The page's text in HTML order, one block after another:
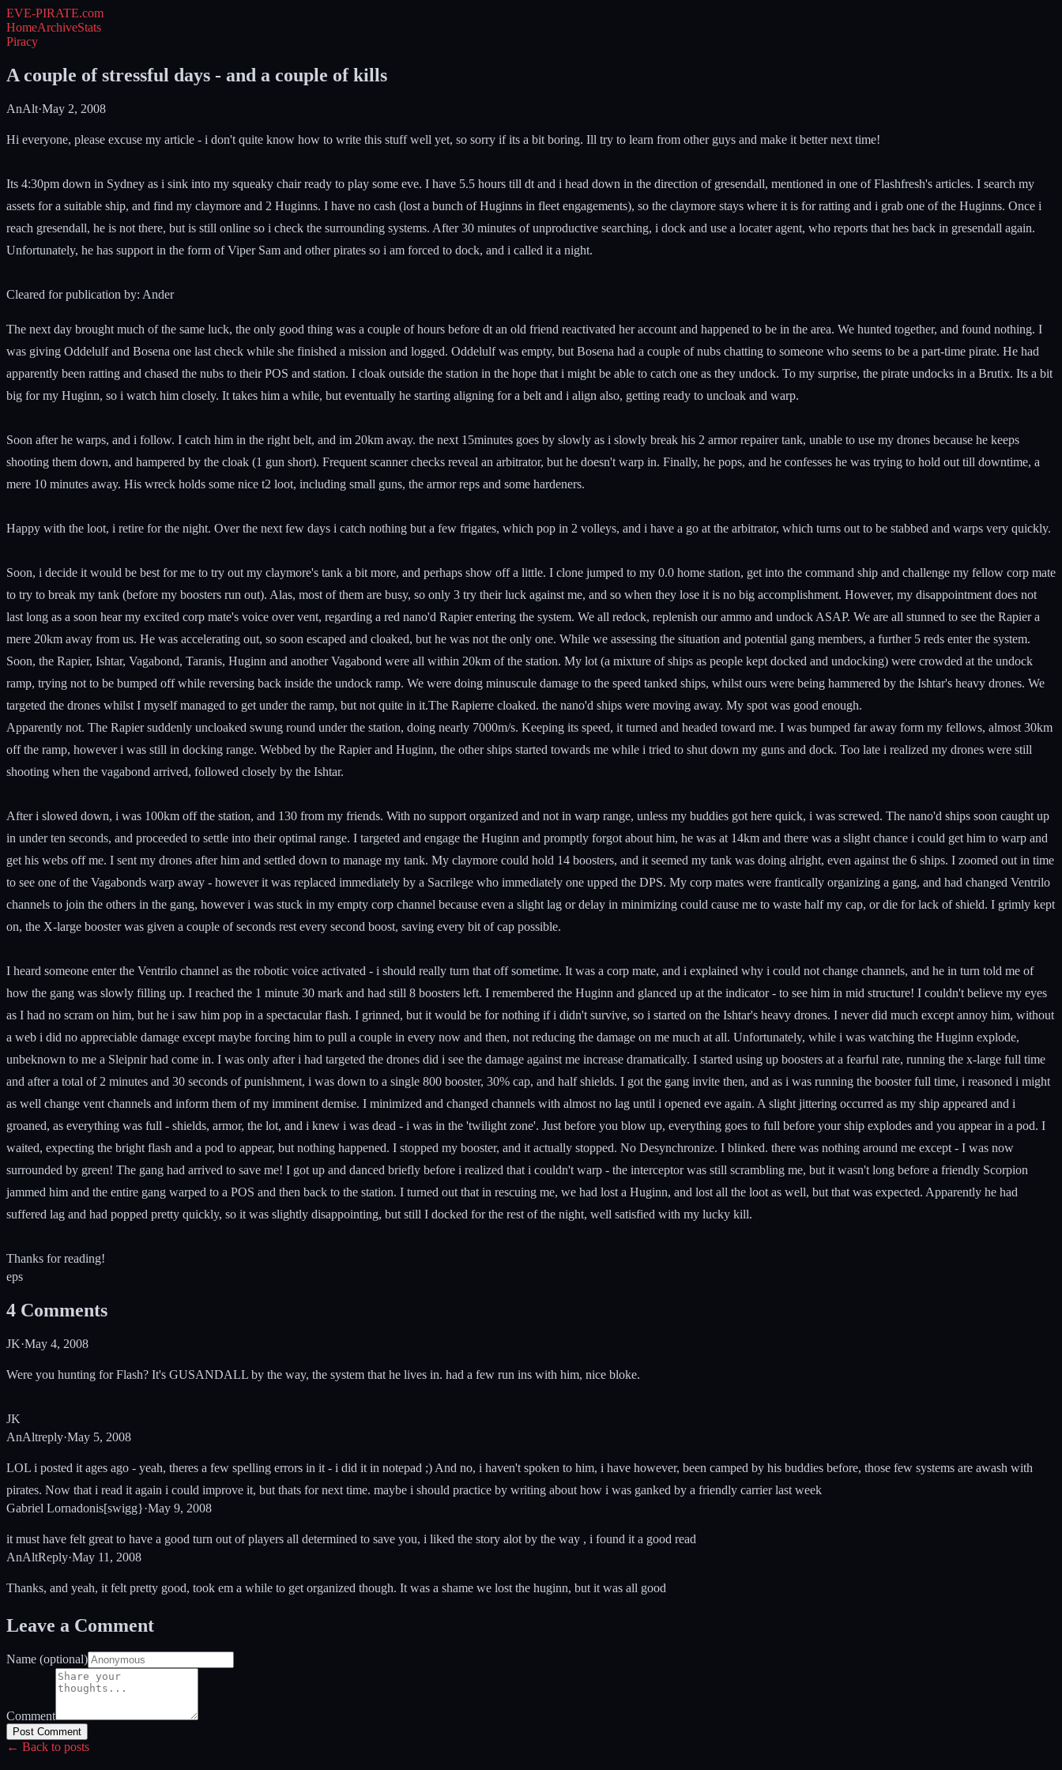
EVE-PIRATE.com
HomeArchiveStats
Piracy
A couple of stressful days - and a couple of kills
AnAlt·May 2, 2008
Hi everyone, please excuse my article - i don't quite know how to write this stuff well yet, so sorry if its a bit boring. Ill try to learn from other guys and make it better next time!
Its 4:30pm down in Sydney as i sink into my squeaky chair ready to play some eve. I have 5.5 hours till dt and i head down in the direction of gresendall, mentioned in one of Flashfresh's articles. I search my
assets for a suitable ship, and find my claymore and 2 Huginns. I have no cash (lost a bunch of Huginns in fleet engagements), so the claymore stays where it is for ratting and i grab one of the Huginns. Once i
reach gresendall, he is not there, but is still online so i check the surrounding systems. After 30 minutes of unproductive searching, i dock and use a locater agent, who reports that hes back in gresendall again.
Unfortunately, he has support in the form of Viper Sam and other pirates so i am forced to dock, and i called it a night.
Cleared for publication by: Ander
The next day brought much of the same luck, the only good thing was a couple of hours before dt an old friend reactivated her account and happened to be in the area. We hunted together, and found nothing. I
was giving Oddelulf and Bosena one last check while she finished a mission and logged. Oddelulf was empty, but Bosena had a couple of nubs chatting to someone who seems to be a part-time pirate. He had
apparently been ratting and chased the nubs to their POS and station. I cloak outside the station in the hope that i might be able to catch one as they undock. To my surprise, the pirate undocks in a Brutix. Its a bit
big for my Huginn, so i watch him closely. It takes him a while, but eventually he starting aligning for a belt and i align also, getting ready to uncloak and warp.
Soon after he warps, and i follow. I catch him in the right belt, and im 20km away. the next 15minutes goes by slowly as i slowly break his 2 armor repairer tank, unable to use my drones because he keeps
shooting them down, and hampered by the cloak (1 gun short). Frequent scanner checks reveal an arbitrator, but he doesn't warp in. Finally, he pops, and he confesses he was trying to hold out till downtime, a
mere 10 minutes away. His wreck holds some nice t2 loot, including small guns, the armor reps and some hardeners.
Happy with the loot, i retire for the night. Over the next few days i catch nothing but a few frigates, which pop in 2 volleys, and i have a go at the arbitrator, which turns out to be stabbed and warps very quickly.
Soon, i decide it would be best for me to try out my claymore's tank a bit more, and perhaps show off a little. I clone jumped to my 0.0 home station, get into the command ship and challenge my fellow corp mate
to try to break my tank (before my boosters run out). Alas, most of them are busy, so only 3 try their luck against me, and so when they lose it is no big accomplishment. However, my disappointment does not
last long as a soon hear my excited corp mate's voice over vent, regarding a red nano'd Rapier entering the system. We all redock, replenish our ammo and undock ASAP. We are all stunned to see the Rapier a
mere 20km away from us. He was accelerating out, so soon escaped and cloaked, but he was not the only one. While we assessing the situation and potential gang members, a further 5 reds enter the system.
Soon, the Rapier, Ishtar, Vagabond, Taranis, Huginn and another Vagabond were all within 20km of the station. My lot (a mixture of ships as people kept docked and undocking) were crowded at the undock
ramp, trying not to be bumped off while reversing back inside the undock ramp. We were doing minuscule damage to the speed tanked ships, whilst ours were being hammered by the Ishtar's heavy drones. We
targeted the drones whilst I myself managed to get under the ramp, but not quite in it.The Rapierre cloaked. the nano'd ships were moving away. My spot was good enough.
Apparently not. The Rapier suddenly uncloaked swung round under the station, doing nearly 7000m/s. Keeping its speed, it turned and headed toward me. I was bumped far away form my fellows, almost 30km
off the ramp, however i was still in docking range. Webbed by the Rapier and Huginn, the other ships started towards me while i tried to shut down my guns and dock. Too late i realized my drones were still
shooting when the vagabond arrived, followed closely by the Ishtar.
After i slowed down, i was 100km off the station, and 130 from my friends. With no support organized and not in warp range, unless my buddies got here quick, i was screwed. The nano'd ships soon caught up
in under ten seconds, and proceeded to settle into their optimal range. I targeted and engage the Huginn and promptly forgot about him, he was at 14km and there was a slight chance i could get him to warp and
get his webs off me. I sent my drones after him and settled down to manage my tank. My claymore could hold 14 boosters, and it seemed my tank was doing alright, even against the 6 ships. I zoomed out in time
to see one of the Vagabonds warp away - however it was replaced immediately by a Sacrilege who immediately one upped the DPS. My corp mates were frantically organizing a gang, and had changed Ventrilo
channels to join the others in the gang, however i was stuck in my empty corp channel because even a slight lag or delay in minimizing could cause me to waste half my cap, or die for lack of shield. I grimly kept
on, the X-large booster was given a couple of seconds rest every second boost, saving every bit of cap possible.
I heard someone enter the Ventrilo channel as the robotic voice activated - i should really turn that off sometime. It was a corp mate, and i explained why i could not change channels, and he in turn told me of
how the gang was slowly filling up. I reached the 1 minute 30 mark and had still 8 boosters left. I remembered the Huginn and glanced up at the indicator - to see him in mid structure! I couldn't believe my eyes
as I had no scram on him, but he i saw him pop in a spectacular flash. I grinned, but it would be for nothing if i didn't survive, so i started on the Ishtar's heavy drones. I never did much except annoy him, without
a web i did no appreciable damage except maybe forcing him to pull a couple in every now and then, not reducing the damage on me much at all. Unfortunately, while i was watching the Huginn explode,
unbeknown to me a Sleipnir had come in. I was only after i had targeted the drones did i see the damage against me increase dramatically. I started using up boosters at a fearful rate, running the x-large full time
and after a total of 2 minutes and 30 seconds of punishment, i was down to a single 800 booster, 30% cap, and half shields. I got the gang invite then, and as i was running the booster full time, i reasoned i might
as well change vent channels and inform them of my imminent demise. I minimized and changed channels with almost no lag until i opened eve again. A slight jittering occurred as my ship appeared and i
groaned, as everything was full - shields, armor, the lot, and i knew i was dead - i was in the 'twilight zone'. Just before you blow up, everything goes to full before your ship explodes and you appear in a pod. I
waited, expecting the bright flash and a pod to appear, but nothing happened. I stopped my booster, and it actually stopped. No Desynchronize. I blinked. there was nothing around me except - I was now
surrounded by green! The gang had arrived to save me! I got up and danced briefly before i realized that i couldn't warp - the interceptor was still scrambling me, but it wasn't long before a friendly Scorpion
jammed him and the entire gang warped to a POS and then back to the station. I turned out that in rescuing me, we had lost a Huginn, and lost all the loot as well, but that was expected. Apparently he had
suffered lag and had popped pretty quickly, so it was slightly disappointing, but still I docked for the rest of the night, well satisfied with my lucky kill.
Thanks for reading!
eps
4 Comments
JK·May 4, 2008
Were you hunting for Flash? It's GUSANDALL by the way, the system that he lives in. had a few run ins with him, nice bloke.
JK
AnAltreply·May 5, 2008
LOL i posted it ages ago - yeah, theres a few spelling errors in it - i did it in notepad ;) And no, i haven't spoken to him, i have however, been camped by his buddies before, those few systems are awash with
pirates. Now that i read it again i could improve it, but thats for next time. maybe i should practice by writing about how i was ganked by a friendly carrier last week
Gabriel Lornadonis[swigg}·May 9, 2008
it must have felt great to have a good turn out of players all determined to save you, i liked the story alot by the way , i found it a good read
AnAltReply·May 11, 2008
Thanks, and yeah, it felt pretty good, took em a while to get organized though. It was a shame we lost the huginn, but it was all good
Leave a Comment
Name (optional)
Comment
Post Comment
← Back to posts